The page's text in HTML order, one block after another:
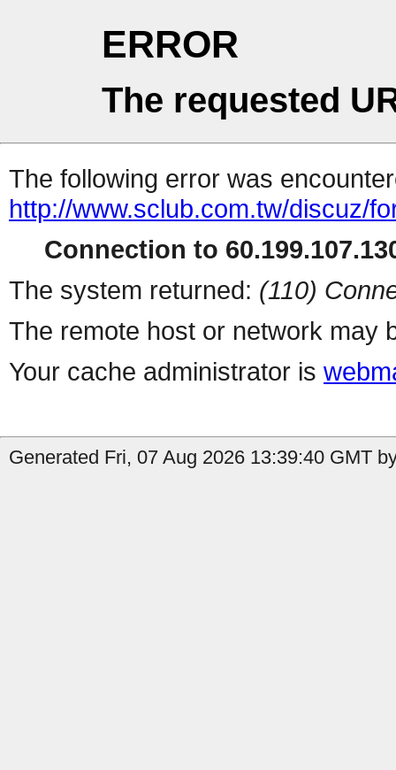
ERROR
The requested
The following error was
http://www.sclub.com.tw/discuz/
Connection to
The system returned: (110)
The remote host or network may
Your cache administrator is
Generated Fri, 07 Aug 2026 13:39:40 GMT